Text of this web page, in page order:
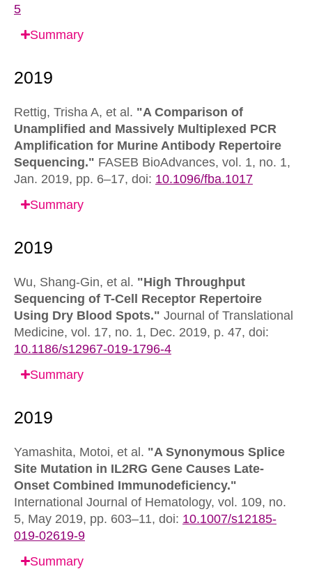
5
Summary
Rettig, Trisha A, et al. "A Comparison of
Unamplified and Massively Multiplexed PCR
Amplification for Murine Antibody Repertoire
Sequencing." FASEB BioAdvances, vol. 1, no. 1,
Jan. 2019, pp. 6–17, doi: 10.1096/fba.1017
Summary
Wu, Shang-Gin, et al. "High Throughput
Sequencing of T-Cell Receptor Repertoire
Using Dry Blood Spots." Journal of Translational
Medicine, vol. 17, no. 1, Dec. 2019, p. 47, doi:
10.1186/s12967-019-1796-4
Summary
Yamashita, Motoi, et al. "A Synonymous Splice
Site Mutation in IL2RG Gene Causes Late-
Onset Combined Immunodeficiency."
International Journal of Hematology, vol. 109, no.
5, May 2019, pp. 603–11, doi: 10.1007/s12185-
019-02619-9
Summary